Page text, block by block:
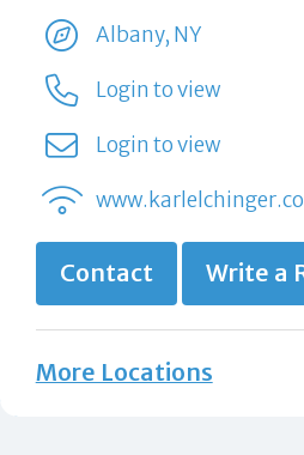
Albany, NY
Login to view
Login to view
Contact Write a
More Locations